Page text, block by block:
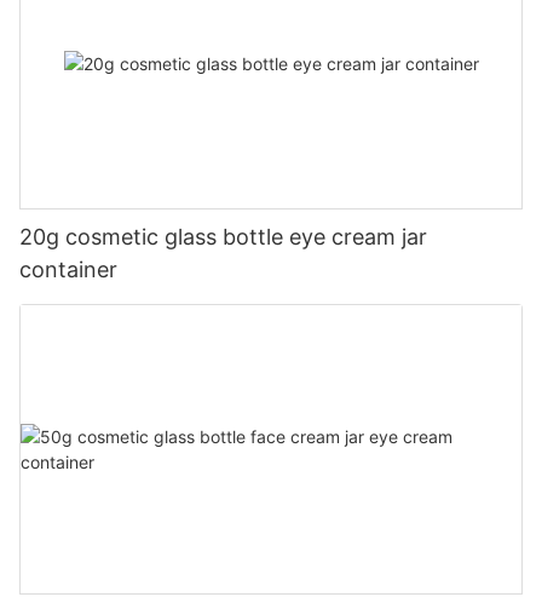
20g cosmetic glass bottle eye cream jar
container